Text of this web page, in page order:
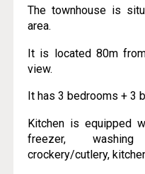
The townhouse is
area.
It is located 80m
view.
It has 3 bedrooms + 3
Kitchen is equipped
freezer, washing
crockery/cutlery,